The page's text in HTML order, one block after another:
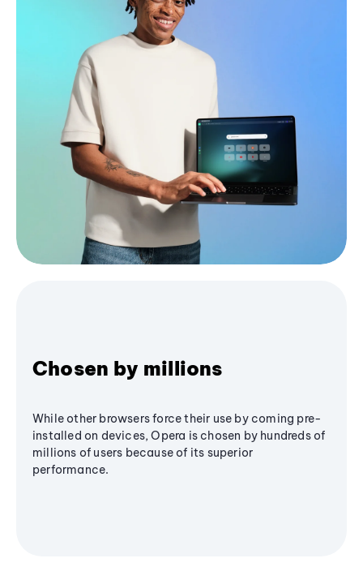
Chosen by millions
While other browsers force their use by coming pre-
installed on devices, Opera is chosen by hundreds of
millions of users because of its superior
performance.